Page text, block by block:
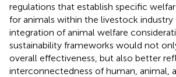
regulations that establish specific
for animals within the livestock industry
integration of animal welfare
sustainability frameworks would not
overall effectiveness, but also better
interconnectedness of human, animal,